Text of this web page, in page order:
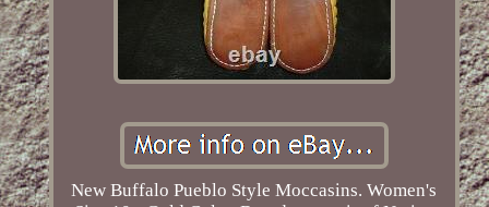
New Buffalo Pueblo Style Moccasins. Women's